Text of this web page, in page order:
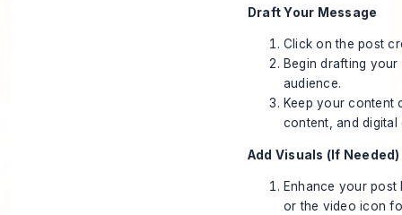
Draft Your Message
Click on the post
Begin drafting
audience.
Keep your content
content, and digital
Add Visuals (If Needed)
Enhance your
or the video icon